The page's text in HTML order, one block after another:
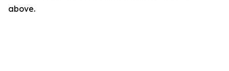
above.